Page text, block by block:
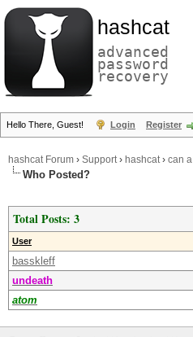
hashcat
advanced
password
recovery
Hello There, Guest! Login Register
hashcat Forum › Support› hashcat› can
Who Posted?
Total Posts: 3
User
basskleff
undeath
atom